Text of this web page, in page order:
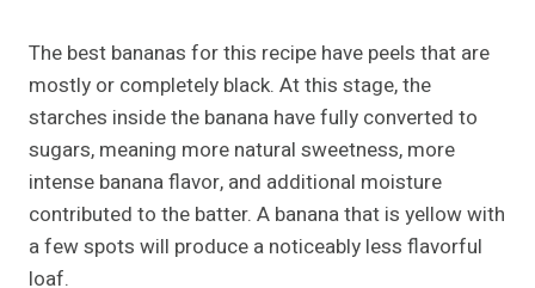
The best bananas for this recipe have peels that are
mostly or completely black. At this stage, the
starches inside the banana have fully converted to
sugars, meaning more natural sweetness, more
intense banana flavor, and additional moisture
contributed to the batter. A banana that is yellow with
a few spots will produce a noticeably less flavorful
loaf.